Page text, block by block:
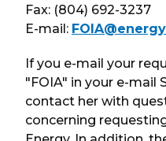
Fax: (804) 692-3237
E-mail:
If you e-mail your
"FOIA" in your e-mail
contact her with
concerning